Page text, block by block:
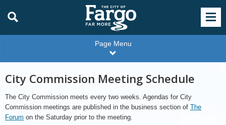
Page Menu
City Commission Meeting Schedule
The City Commission meets every two weeks. Agendas for City
Commission meetings are published in the business section of The
Forum on the Saturday prior to the meeting.